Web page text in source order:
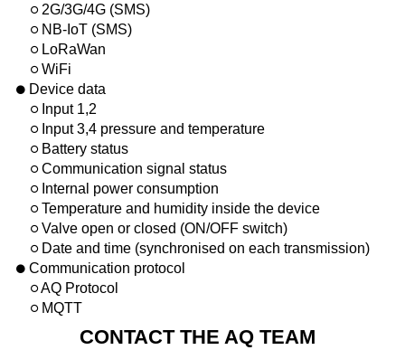
2G/3G/4G (SMS)
NB-IoT (SMS)
LoRaWan
WiFi
Device data
Input 1,2
Input 3,4 pressure and temperature
Battery status
Communication signal status
Internal power consumption
Temperature and humidity inside the device
Valve open or closed (ON/OFF switch)
Date and time (synchronised on each transmission)
Communication protocol
AQ Protocol
MQTT
CONTACT THE AQ TEAM